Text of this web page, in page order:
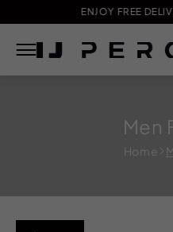
ENJOY FREE
Men
Home